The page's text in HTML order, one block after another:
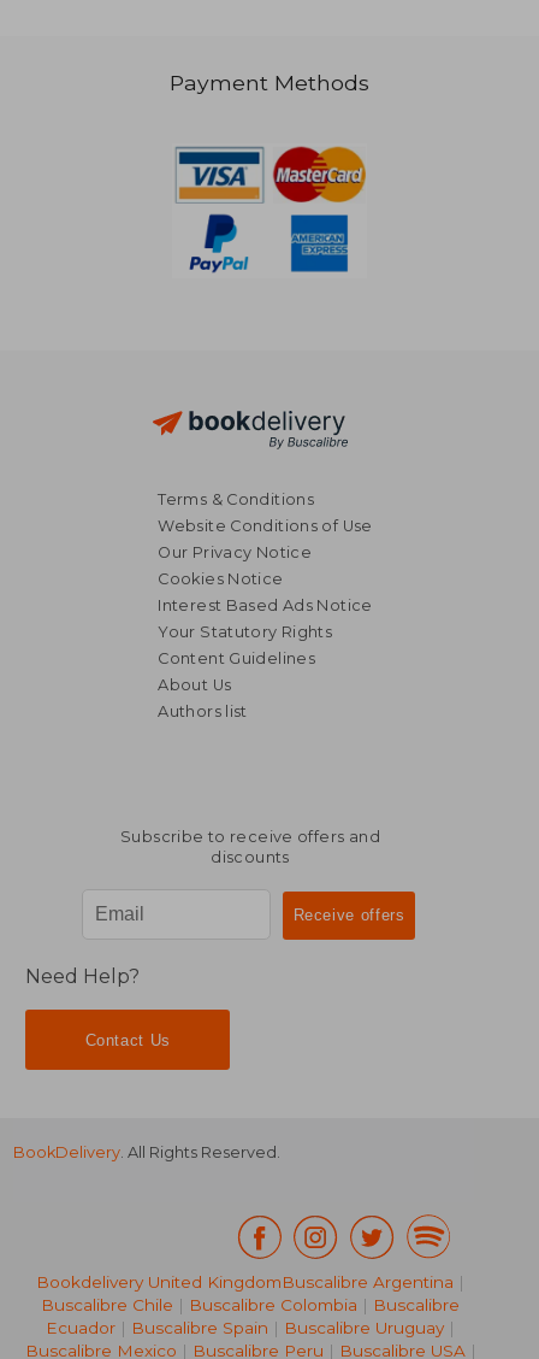
R 553
R 507
Payment Methods
Terms & Conditions
Website Conditions of Use
Our Privacy Notice
Cookies Notice
Interest Based Ads Notice
Your Statutory Rights
Content Guidelines
About Us
Authors list
Subscribe to receive offers and
discounts
Need Help?
Contact Us
BookDelivery. All Rights Reserved.
Bookdelivery United KingdomBuscalibre Argentina |
Buscalibre Chile | Buscalibre Colombia | Buscalibre
Ecuador | Buscalibre Spain | Buscalibre Uruguay |
Buscalibre Mexico | Buscalibre Peru | Buscalibre USA|